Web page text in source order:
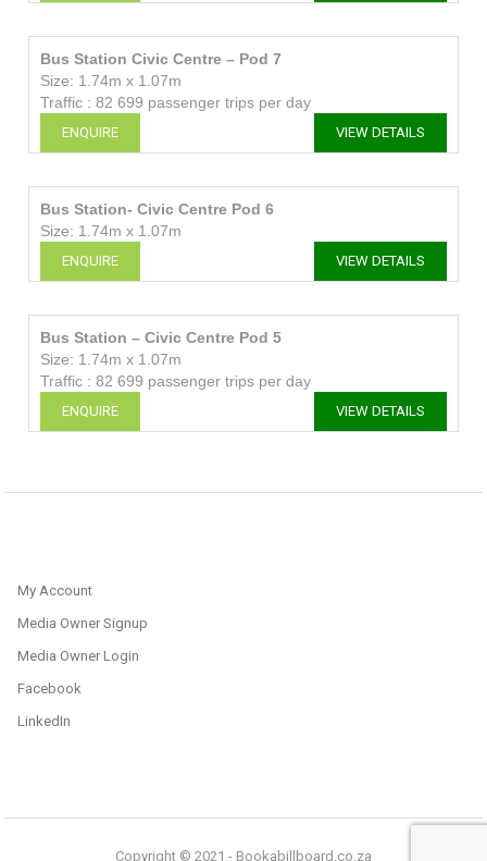
Bus Station Civic Centre – Pod 7
Size: 1.74m x 1.07m
Traffic : 82 699 passenger trips per day
ENQUIRE VIEW DETAILS
Bus Station- Civic Centre Pod 6
Size: 1.74m x 1.07m
ENQUIRE VIEW DETAILS
Bus Station – Civic Centre Pod 5
Size: 1.74m x 1.07m
Traffic : 82 699 passenger trips per day
ENQUIRE VIEW DETAILS
My Account
Media Owner Signup
Media Owner Login
Facebook
LinkedIn
Copyright © 2021 - Bookabillboard.co.za